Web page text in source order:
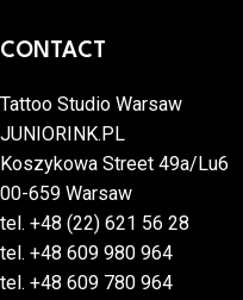
CONTACT
Tattoo Studio Warsaw
JUNIORINK.PL
Koszykowa Street 49a/Lu6
00-659 Warsaw
tel. +48 (22) 621 56 28
tel. +48 609 980 964
tel. +48 609 780 964